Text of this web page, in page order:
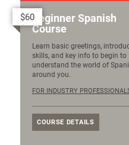
Beginner Spanish
Course
Learn basic greetings,
skills, and key info to begin to
understand the world of
around you.
FOR INDUSTRY
COURSE DETAILS
$60